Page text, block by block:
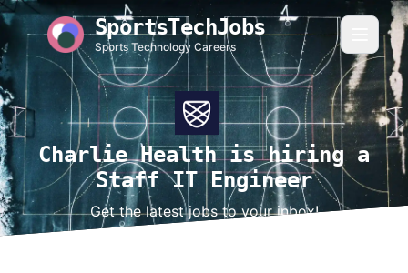
SportsTechJobs
Sports Technology Careers
Charlie Health is hiring a
Staff IT Engineer
Get the latest jobs to your inbox!